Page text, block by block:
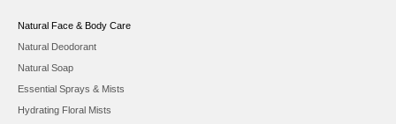
Natural Face & Body Care
Natural Deodorant
Natural Soap
Essential Sprays & Mists
Hydrating Floral Mists